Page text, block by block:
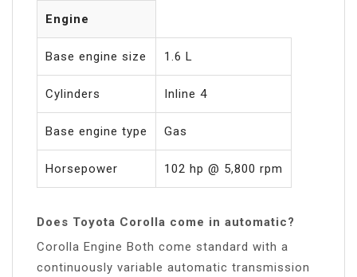
Engine
Base engine size 1.6 L
Cylinders Inline 4
Base engine type Gas
Horsepower 102 hp @ 5,800 rpm
Does Toyota Corolla come in automatic?
Corolla Engine Both come standard with a
continuously variable automatic transmission